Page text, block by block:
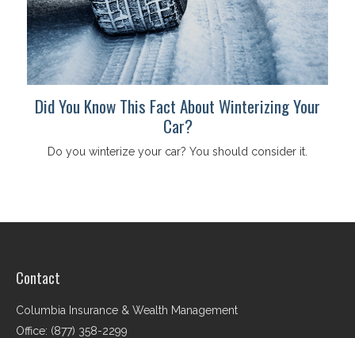
Did You Know This Fact About Winterizing Your
Car?
Do you winterize your car? You should consider it.
Contact
Columbia Insurance & Wealth Management
Office: (877) 358-2299